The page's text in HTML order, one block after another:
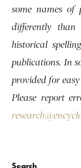
some names of
differently than
historical
publications. In
provided for easy
Please report